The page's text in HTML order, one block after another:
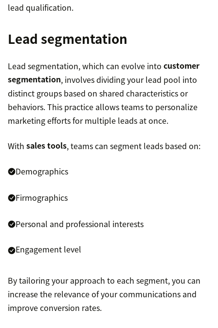
lead qualification.
Lead segmentation
Lead segmentation, which can evolve into customer
segmentation, involves dividing your lead pool into
distinct groups based on shared characteristics or
behaviors. This practice allows teams to personalize
marketing efforts for multiple leads at once.
With sales tools, teams can segment leads based on:
Demographics
Firmographics
Personal and professional interests
Engagement level
By tailoring your approach to each segment, you can
increase the relevance of your communications and
improve conversion rates.